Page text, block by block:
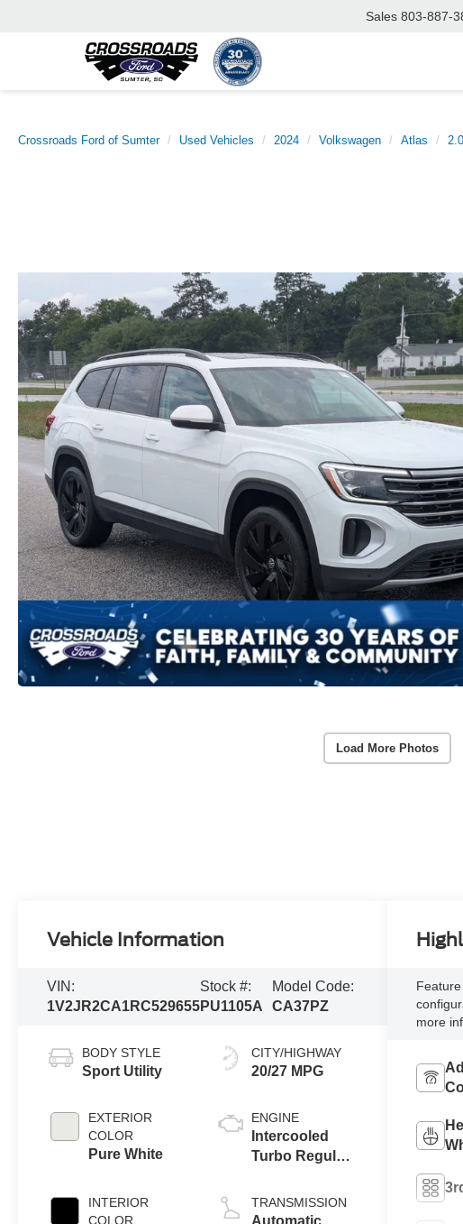
Sales 803-887-
Crossroads Ford of Sumter Used Vehicles 2024 Volkswagen Atlas
Load More Photos
Vehicle Information
VIN:
1V2JR2CA1RC529655
Stock #:
PU1105A
Model Code:
CA37PZ
BODY STYLE
Sport Utility
EXTERIOR
COLOR
Pure White
INTERIOR
COLOR
CITY/HIGHWAY
20/27 MPG
ENGINE
Intercooled
Turbo Regular
2.0 L/121
TRANSMISSION
more